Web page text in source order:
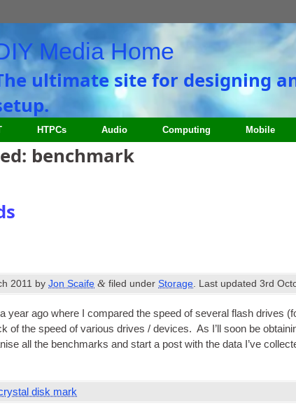
Media Home
ultimate site for designing
HTPCs Audio Computing Mobile
benchmark
2011 byJon Scaife & filed underStorage. Last updated3rd
year ago where I com­pared the speed of sev­er­al flash drives
of the speed of vari­ous drives / devices. As I’ll soon be
all the bench­marks and start a post with the data I’ve
disk mark